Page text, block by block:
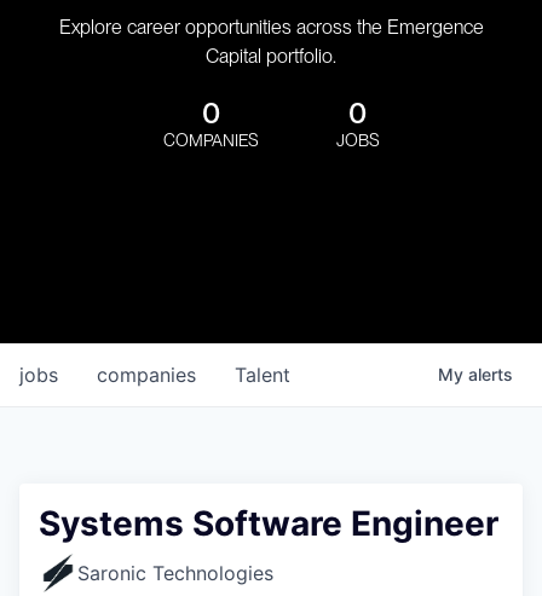
Explore career opportunities across the Emergence
Capital portfolio.
0
COMPANIES
0
JOBS
jobs companies Talent My alerts
Systems Software Engineer
Saronic Technologies